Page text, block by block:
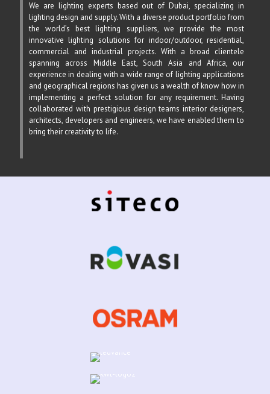
We are lighting experts based out of Dubai, specializing in
lighting design and supply. With a diverse product portfolio from
the world’s best lighting suppliers, we provide the most
innovative lighting solutions for indoor/outdoor, residential,
commercial and industrial projects. With a broad clientele
spanning across Middle East, South Asia and Africa, our
experience in dealing with a wide range of lighting applications
and geographical regions has given us a wealth of know how in
implementing a perfect solution for any requirement. Having
collaborated with prestigious design teams interior designers,
architects, developers and engineers, we have enabled them to
bring their creativity to life.